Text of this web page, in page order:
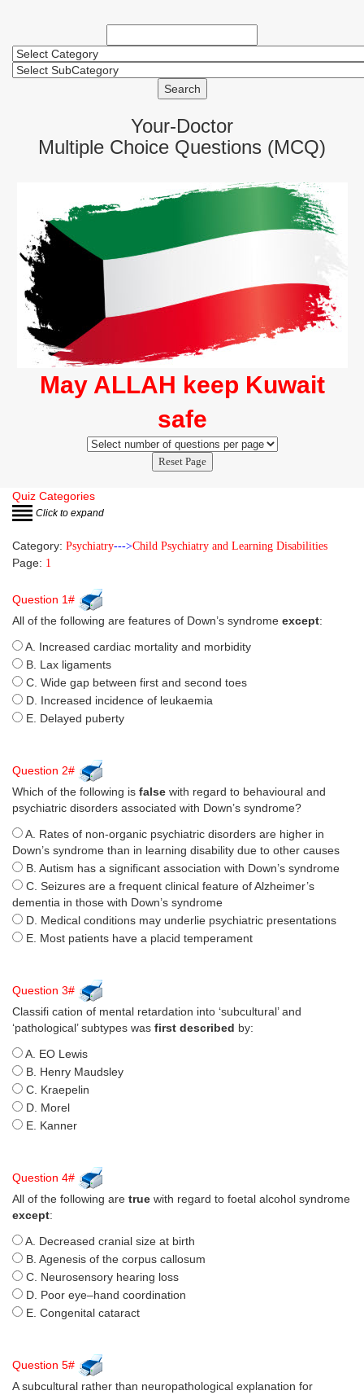
Search
Your-Doctor
Multiple Choice Questions (MCQ)
May ALLAH keep Kuwait
safe
Reset Page
Quiz Categories
Click to expand
Category: Psychiatry--->Child Psychiatry and Learning Disabilities
Page: 1
Question 1#
All of the following are features of Down’s syndrome except:
A. Increased cardiac mortality and morbidity
B. Lax ligaments
C. Wide gap between first and second toes
D. Increased incidence of leukaemia
E. Delayed puberty
Question 2#
Which of the following is false with regard to behavioural and
psychiatric disorders associated with Down’s syndrome?
A. Rates of non-organic psychiatric disorders are higher in
Down’s syndrome than in learning disability due to other causes
B. Autism has a significant association with Down’s syndrome
C. Seizures are a frequent clinical feature of Alzheimer’s
dementia in those with Down’s syndrome
D. Medical conditions may underlie psychiatric presentations
E. Most patients have a placid temperament
Question 3#
Classifi cation of mental retardation into ‘subcultural’ and
‘pathological’ subtypes was first described by:
A. EO Lewis
B. Henry Maudsley
C. Kraepelin
D. Morel
E. Kanner
Question 4#
All of the following are true with regard to foetal alcohol syndrome
except:
A. Decreased cranial size at birth
B. Agenesis of the corpus callosum
C. Neurosensory hearing loss
D. Poor eye–hand coordination
E. Congenital cataract
Question 5#
A subcultural rather than neuropathological explanation for